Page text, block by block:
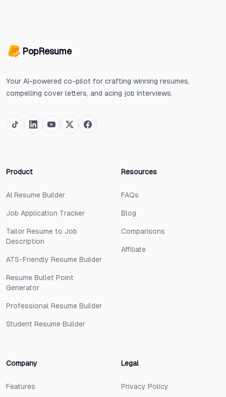
PopResume
Your AI-powered co-pilot for crafting winning resumes,
compelling cover letters, and acing job interviews.
Product
AI Resume Builder
Job Application Tracker
Tailor Resume to Job
Description
ATS-Friendly Resume Builder
Resume Bullet Point
Generator
Professional Resume Builder
Student Resume Builder
Resources
FAQs
Blog
Comparisons
Affiliate
Company
Features
Legal
Privacy Policy